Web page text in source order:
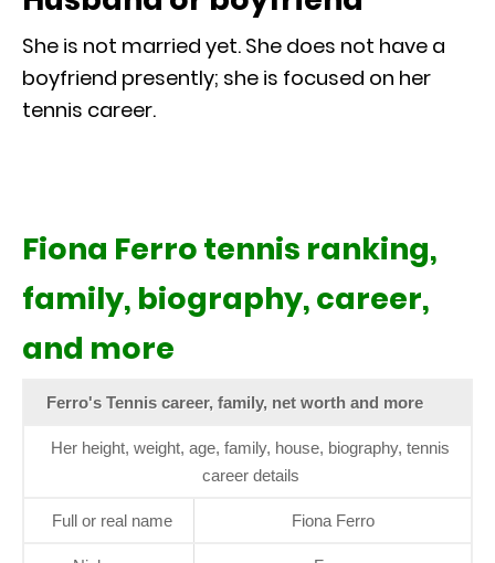
She is not married yet. She does not have a
boyfriend presently; she is focused on her
tennis career.
Fiona Ferro tennis ranking,
family, biography, career,
and more
Ferro's Tennis career, family, net worth and more
Her height, weight, age, family, house, biography, tennis
career details
Full or real name Fiona Ferro